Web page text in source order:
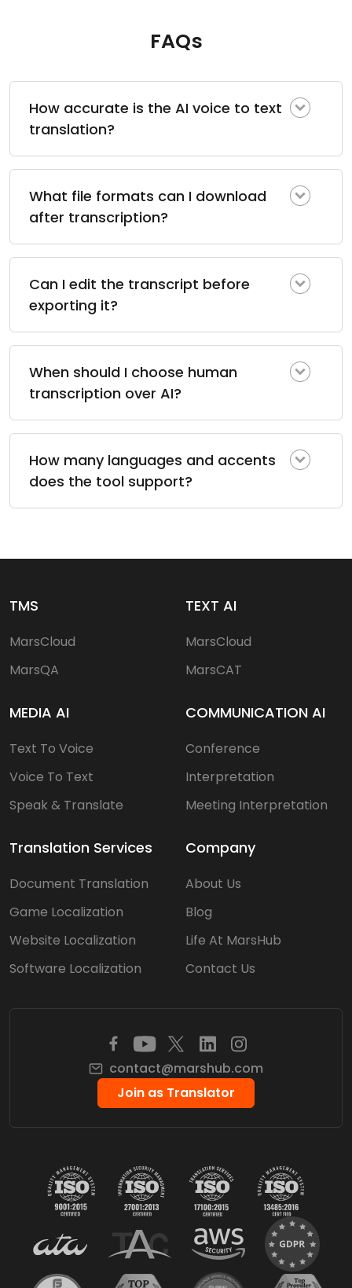
FAQs
How accurate is the AI voice to text
translation?
What file formats can I download
after transcription?
Can I edit the transcript before
exporting it?
When should I choose human
transcription over AI?
How many languages and accents
does the tool support?
TMS
MarsCloud
MarsQA
MEDIA AI
Text To Voice
Voice To Text
Speak & Translate
TEXT AI
MarsCloud
MarsCAT
COMMUNICATION AI
Conference
Interpretation
Meeting Interpretation
Translation Services
Document Translation
Game Localization
Website Localization
Software Localization
Company
About Us
Blog
Life At MarsHub
Contact Us
contact@marshub.com
Join as Translator